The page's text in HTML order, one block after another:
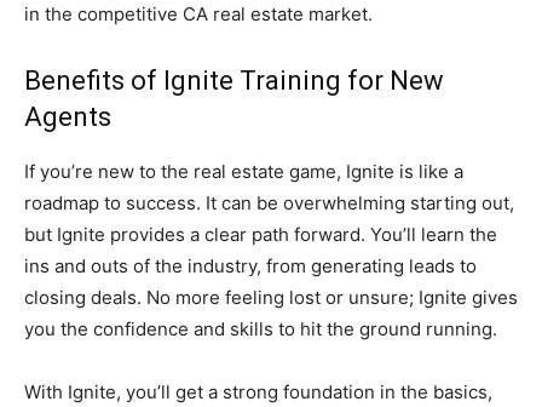
in the competitive CA real estate market.
Benefits of Ignite Training for New
Agents
If you’re new to the real estate game, Ignite is like a
roadmap to success. It can be overwhelming starting out,
but Ignite provides a clear path forward. You’ll learn the
ins and outs of the industry, from generating leads to
closing deals. No more feeling lost or unsure; Ignite gives
you the confidence and skills to hit the ground running.
With Ignite, you’ll get a strong foundation in the basics,